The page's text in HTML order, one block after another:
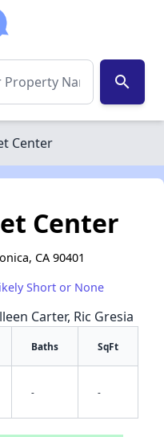
search
Center
Center
CA 90401
Short or None
Carter, Ric Gresia
Baths SqFt
- -